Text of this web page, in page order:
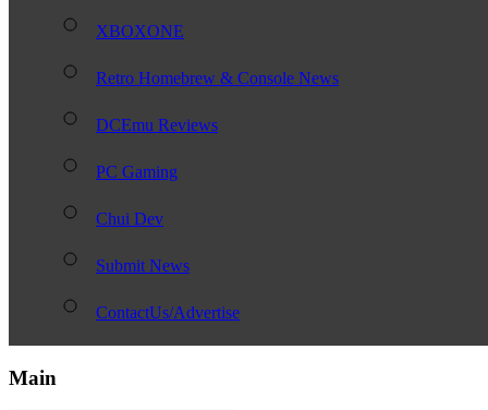
XBOXONE
Retro Homebrew & Console News
DCEmu Reviews
PC Gaming
Chui Dev
Submit News
ContactUs/Advertise
Main